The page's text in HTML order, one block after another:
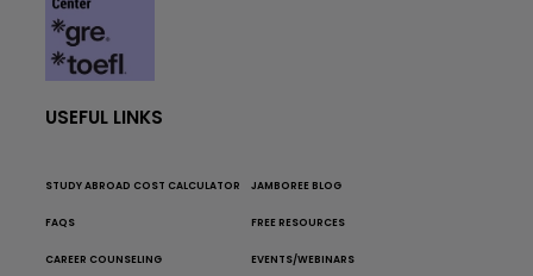
USEFUL LINKS
STUDY ABROAD COST CALCULATOR JAMBOREE BLOG
FAQS FREE RESOURCES
CAREER COUNSELING EVENTS/WEBINARS